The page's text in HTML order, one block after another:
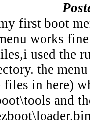
first boot
works
used the
the
in here)
and